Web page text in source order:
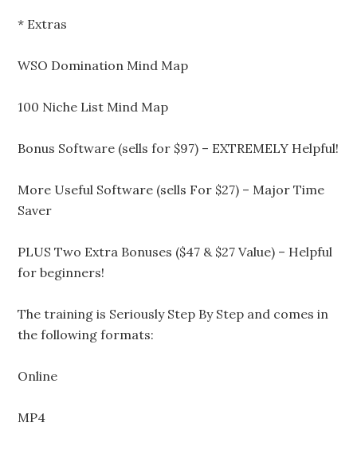
* Extras
WSO Domination Mind Map
100 Niche List Mind Map
Bonus Software (sells for $97) – EXTREMELY Helpful!
More Useful Software (sells For $27) – Major Time
Saver
PLUS Two Extra Bonuses ($47 & $27 Value) – Helpful
for beginners!
The training is Seriously Step By Step and comes in
the following formats:
Online
MP4